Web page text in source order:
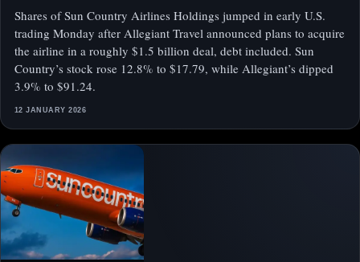
Shares of Sun Country Airlines Holdings jumped in early U.S.
trading Monday after Allegiant Travel announced plans to acquire
the airline in a roughly $1.5 billion deal, debt included. Sun
Country’s stock rose 12.8% to $17.79, while Allegiant’s dipped
3.9% to $91.24.
12 JANUARY 2026